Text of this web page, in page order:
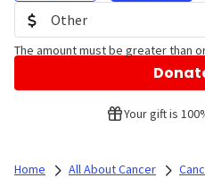
The amount must be greater than
Your gift is
Home All About Cancer